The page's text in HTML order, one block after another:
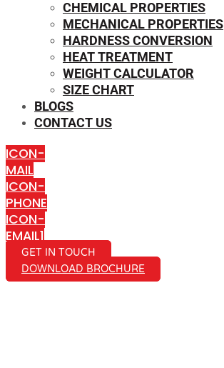
CHEMICAL PROPERTIES
MECHANICAL PROPERTIES
HARDNESS CONVERSION
HEAT TREATMENT
WEIGHT CALCULATOR
SIZE CHART
BLOGS
CONTACT US
ICON-
MAIL
ICON-
PHONE
ICON-
EMAIL1
GET IN TOUCH
DOWNLOAD BROCHURE